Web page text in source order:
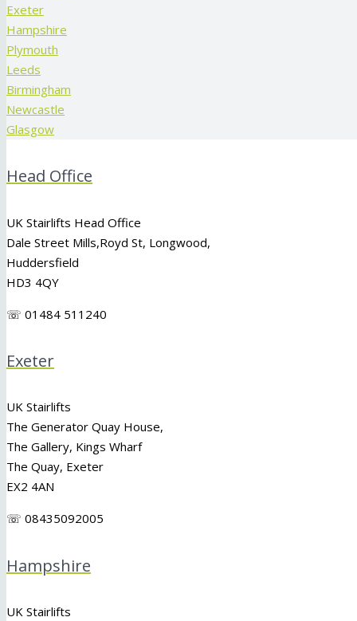
Exeter
Hampshire
Plymouth
Leeds
Birmingham
Newcastle
Glasgow
Head Office
UK Stairlifts Head Office
Dale Street Mills,Royd St, Longwood,
Huddersfield
HD3 4QY
☏ 01484 511240
Exeter
UK Stairlifts
The Generator Quay House,
The Gallery, Kings Wharf
The Quay, Exeter
EX2 4AN
☏ 08435092005
Hampshire
UK Stairlifts